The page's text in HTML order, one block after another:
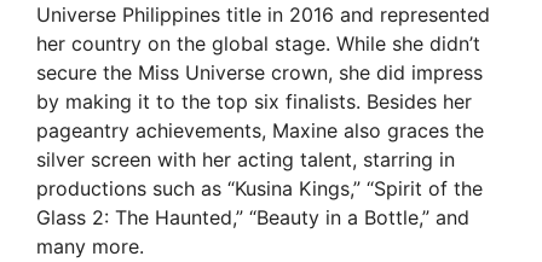
Universe Philippines title in 2016 and represented
her country on the global stage. While she didn’t
secure the Miss Universe crown, she did impress
by making it to the top six finalists. Besides her
pageantry achievements, Maxine also graces the
silver screen with her acting talent, starring in
productions such as “Kusina Kings,” “Spirit of the
Glass 2: The Haunted,” “Beauty in a Bottle,” and
many more.